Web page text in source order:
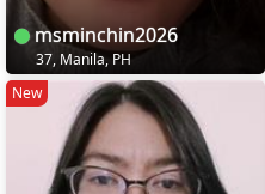
msminchin2026
37, Manila, PH
New